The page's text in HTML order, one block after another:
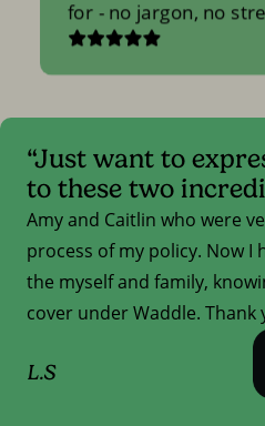
for - no jargon, no
“Just want to
to these two
Amy and Caitlin who were
process of my policy. Now I
the myself and family,
cover under Waddle. Thank
L.S